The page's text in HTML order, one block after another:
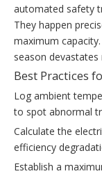
automated safety
They happen
maximum
season
Best Practices
Log ambient
to spot abnormal
Calculate the
efficiency
Establish a